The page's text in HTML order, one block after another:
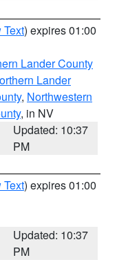
Text) expires 01:00
Lander County
Lander
, Northwestern
, in NV
Updated: 10:37
PM
Text) expires 01:00
Updated: 10:37
PM